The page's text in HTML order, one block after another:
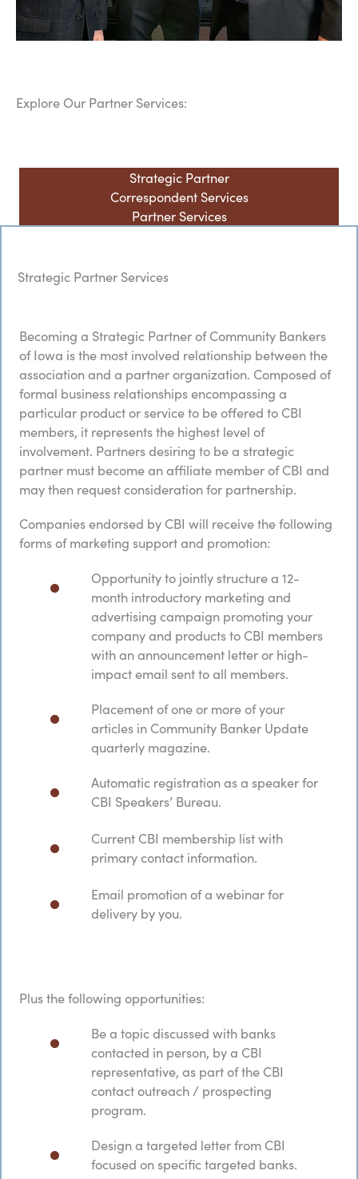
Explore Our Partner Services:
Strategic Partner
Correspondent Services
Partner Services
Strategic Partner Services
Becoming a Strategic Partner of Community Bankers
of Iowa is the most involved relationship between the
association and a partner organization. Composed of
formal business relationships encompassing a
particular product or service to be offered to CBI
members, it represents the highest level of
involvement. Partners desiring to be a strategic
partner must become an affiliate member of CBI and
may then request consideration for partnership.
Companies endorsed by CBI will receive the following
forms of marketing support and promotion:
Opportunity to jointly structure a 12-
month introductory marketing and
advertising campaign promoting your
company and products to CBI members
with an announcement letter or high-
impact email sent to all members.
Placement of one or more of your
articles in Community Banker Update
quarterly magazine.​
Automatic registration as a speaker for
CBI Speakers’ Bureau.
Current CBI membership list with
primary contact information.
Email promotion of a webinar for
delivery by you.
Plus the following opportunities:
Be a topic discussed with banks
contacted in person, by a CBI
representative, as part of the CBI
contact outreach / prospecting
program.
Design a targeted letter from CBI
focused on specific targeted banks.